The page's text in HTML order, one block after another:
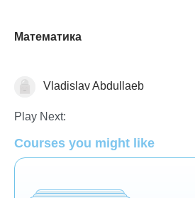
Математика
CountingVladislav Abdullaeb
Play Next:
Courses you might like